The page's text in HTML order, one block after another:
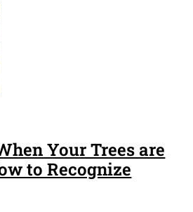
Your Trees are
to Recognize